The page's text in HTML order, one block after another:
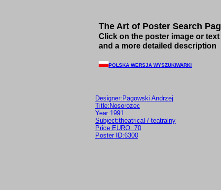
The Art of Poster Search
Click on the poster image or
and a more detailed description
POLSKA WERSJA WYSZUKIWARKI
Designer:Pagowski Andrzej
Title:Nosorozec
Year:1991
Subject:theatrical / teatralny
Price EURO: 70
Poster ID:6300